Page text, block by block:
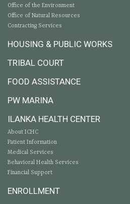
Office of the Environment
Office of Natural Resources
Contracting Services
HOUSING & PUBLIC WORKS
TRIBAL COURT
FOOD ASSISTANCE
PW MARINA
ILANKA HEALTH CENTER
About ICHC
Patient Information
Medical Services
Behavioral Health Services
Financial Support
ENROLLMENT